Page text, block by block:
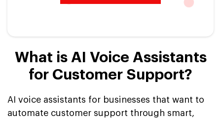
What is AI Voice Assistants
for Customer Support?
AI voice assistants for businesses that want to
automate customer support through smart,